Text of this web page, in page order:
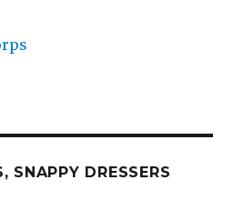
SNAPPY DRESSERS